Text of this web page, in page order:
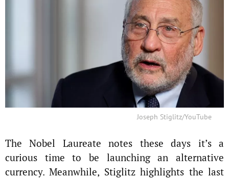
Joseph Stiglitz/YouTube
The Nobel Laureate notes these days it’s a
curious time to be launching an alternative
currency. Meanwhile, Stiglitz highlights the last